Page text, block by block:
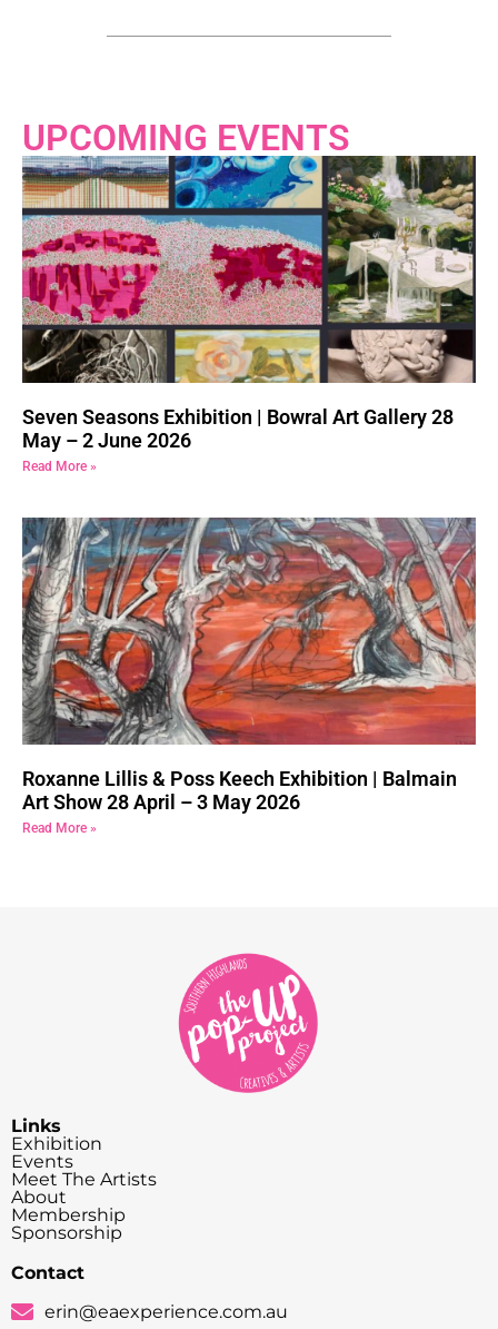
UPCOMING EVENTS
Seven Seasons Exhibition | Bowral Art Gallery 28
May – 2 June 2026
Read More »
Roxanne Lillis & Poss Keech Exhibition | Balmain
Art Show 28 April – 3 May 2026
Read More »
Links
Exhibition
Events
Meet The Artists
About
Membership
Sponsorship
Contact
erin@eaexperience.com.au